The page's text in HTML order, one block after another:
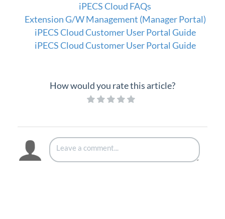
iPECS Cloud FAQs
Extension G/W Management (Manager Portal)
iPECS Cloud Customer User Portal Guide
iPECS Cloud Customer User Portal Guide
How would you rate this article?